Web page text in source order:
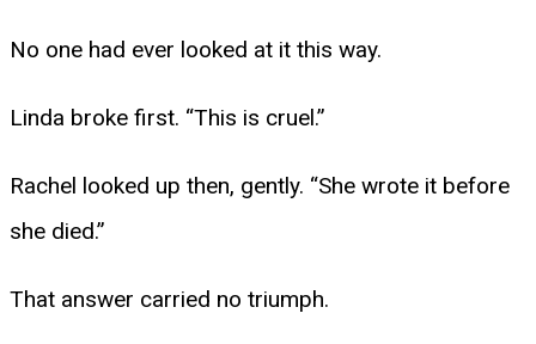
No one had ever looked at it this way.
Linda broke first. “This is cruel.”
Rachel looked up then, gently. “She wrote it before
she died.”
That answer carried no triumph.